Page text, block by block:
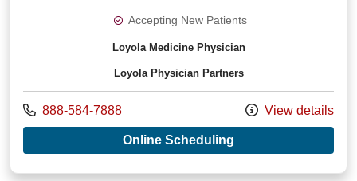
Accepting New Patients
Loyola Medicine Physician
Loyola Physician Partners
Call us at
888-584-7888 View details
Online Scheduling